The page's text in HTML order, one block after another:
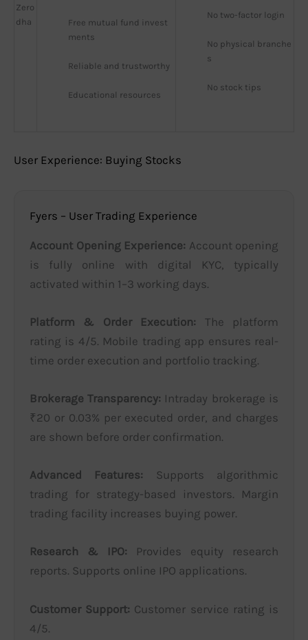
Zero
dha
Free mutual fund invest
ments
Reliable and trustworthy
Educational resources
No two-factor login
No physical branche
s
No stock tips
User Experience: Buying Stocks
Fyers – User Trading Experience
Account Opening Experience: Account opening
is fully online with digital KYC, typically
activated within 1–3 working days.
Platform & Order Execution: The platform
rating is 4/5. Mobile trading app ensures real-
time order execution and portfolio tracking.
Brokerage Transparency: Intraday brokerage is
₹20 or 0.03% per executed order, and charges
are shown before order confirmation.
Advanced Features: Supports algorithmic
trading for strategy-based investors. Margin
trading facility increases buying power.
Research & IPO: Provides equity research
reports. Supports online IPO applications.
Customer Support: Customer service rating is
4/5.